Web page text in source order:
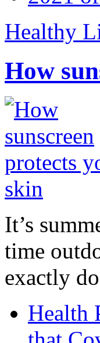
Healthy
How
It’s
time
exactly
Health